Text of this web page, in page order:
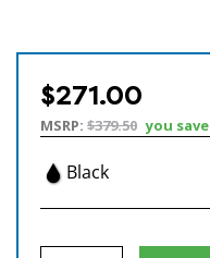
$271.00
MSRP: $379.50 you save
Black